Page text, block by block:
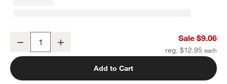
Modern Flat-End Pedestal Polished Chrome Cabinet Knob
Decrease Sale $9.06
reg. $12.95
Add to Cart